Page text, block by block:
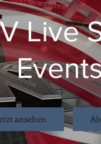
Live
ansehen